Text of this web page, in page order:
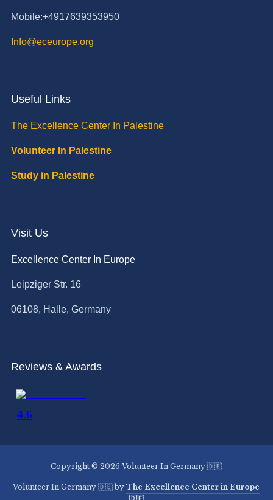
Mobile:+4917639353950
Info@eceurope.org
Useful Links
The Excellence Center In Palestine
Volunteer In Palestine
Study in Palestine
Visit Us
Excellence Center In Europe
Leipziger Str. 16
06108, Halle, Germany
Reviews & Awards
Copyright © 2026 Volunteer In Germany 🇩🇪
Volunteer In Germany 🇩🇪 byThe Excellence Center in Europe